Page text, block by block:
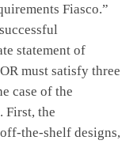
Fiasco.”
statement of
must satisfy three
case of the
First, the
the-shelf designs,